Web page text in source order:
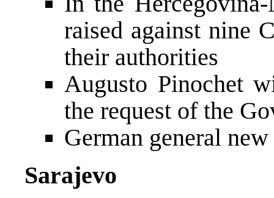
raised against nine
their authorities
Augusto Pinochet
the request of the
German general
Sarajevo